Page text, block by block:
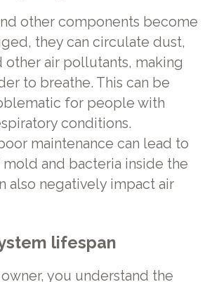
other components become
they can circulate dust,
other air pollutants, making
to breathe. This can be
for people with
conditions.
maintenance can lead to
and bacteria inside the
also negatively impact air
lifespan
you understand the